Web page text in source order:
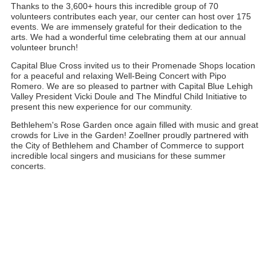
Thanks to the 3,600+ hours this incredible group of 70
volunteers contributes each year, our center can host over 175
events. We are immensely grateful for their dedication to the
arts. We had a wonderful time celebrating them at our annual
volunteer brunch!
Capital Blue Cross invited us to their Promenade Shops location
for a peaceful and relaxing Well-Being Concert with Pipo
Romero. We are so pleased to partner with Capital Blue Lehigh
Valley President Vicki Doule and The Mindful Child Initiative to
present this new experience for our community.
Bethlehem's Rose Garden once again filled with music and great
crowds for Live in the Garden! Zoellner proudly partnered with
the City of Bethlehem and Chamber of Commerce to support
incredible local singers and musicians for these summer
concerts.